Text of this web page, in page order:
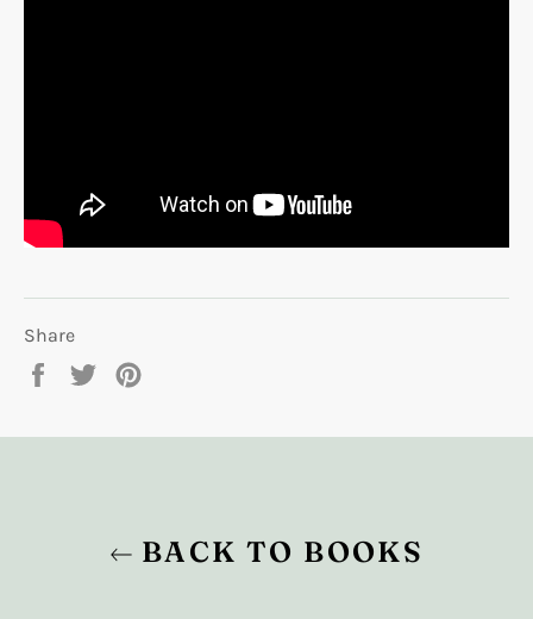
Share
Share
Tweet
BACK TO BOOKS